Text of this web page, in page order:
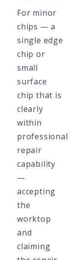
For minor
chips — a
single edge
chip or
small
surface
chip that is
clearly
within
professional
repair
capability
—
accepting
the
worktop
and
claiming